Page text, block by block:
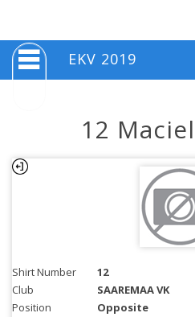
EKV 2019
12
Shirt Number
12
Club
SAAREMAA VK
Position
Opposite